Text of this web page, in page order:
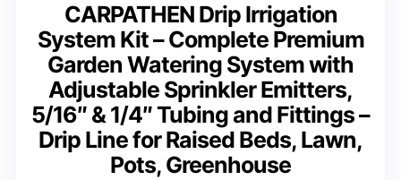
CARPATHEN Drip Irrigation
System Kit – Complete Premium
Garden Watering System with
Adjustable Sprinkler Emitters,
5/16″ & 1/4″ Tubing and Fittings –
Drip Line for Raised Beds, Lawn,
Pots, Greenhouse